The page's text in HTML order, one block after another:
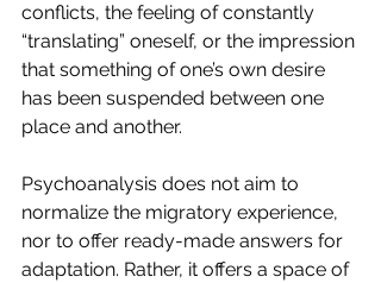
conflicts, the feeling of constantly
“translating” oneself, or the impression
that something of one’s own desire
has been suspended between one
place and another.
Psychoanalysis does not aim to
normalize the migratory experience,
nor to offer ready-made answers for
adaptation. Rather, it offers a space of